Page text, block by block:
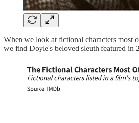
When we look at fictional characters most
we find Doyle's beloved sleuth featured in